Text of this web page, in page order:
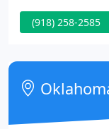
in business for
thousands of
our
(918) 258-2585